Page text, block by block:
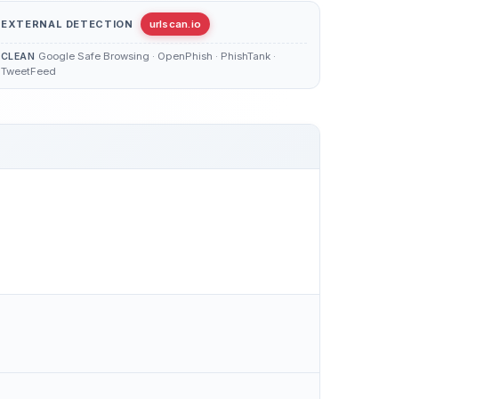
EXTERNAL DETECTION urlscan.io
CLEAN Google Safe Browsing · OpenPhish · PhishTank ·
TweetFeed